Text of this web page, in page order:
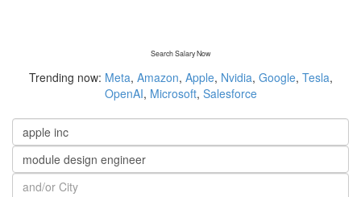
Search Salary Now
Trending now: Meta, Amazon, Apple, Nvidia, Google, Tesla,
OpenAI, Microsoft, Salesforce